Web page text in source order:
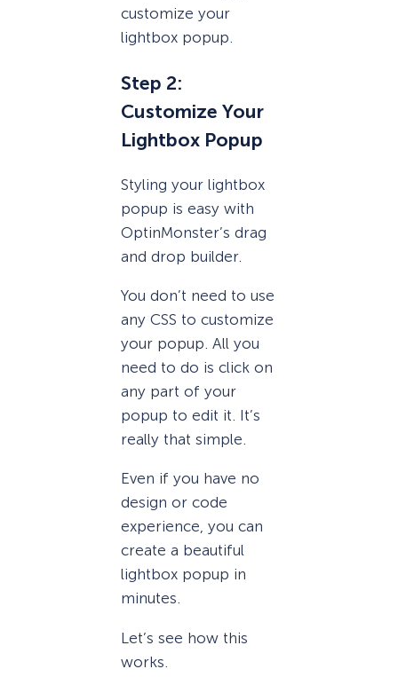
customize your
lightbox popup.
Step 2:
Customize Your
Lightbox Popup
Styling your lightbox
popup is easy with
OptinMonster’s drag
and drop builder.
You don’t need to use
any CSS to customize
your popup. All you
need to do is click on
any part of your
popup to edit it. It’s
really that simple.
Even if you have no
design or code
experience, you can
create a beautiful
lightbox popup in
minutes.
Let’s see how this
works.